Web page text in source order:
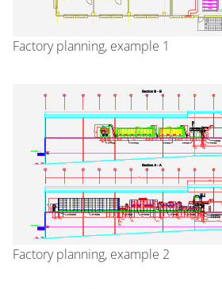
Factory planning, example 1
Factory planning, example 2